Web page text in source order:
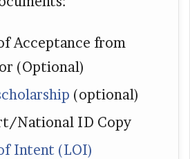
Acceptance from
(Optional)
(optional)
National ID Copy
Intent (LOI)